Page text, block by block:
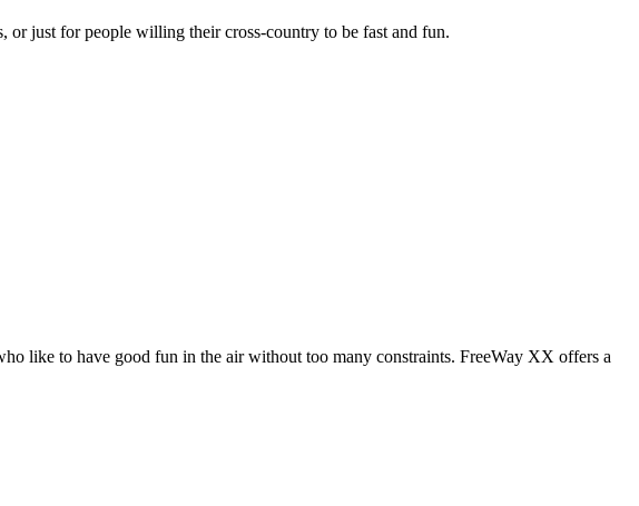
just for people willing their cross-country to be fast and fun.
like to have good fun in the air without too many constraints. FreeWay XX offers a